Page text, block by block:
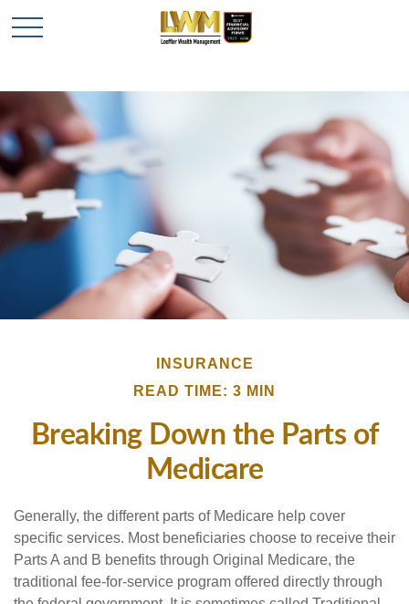
INSURANCE
READ TIME: 3 MIN
Breaking Down the Parts of
Medicare
Generally, the different parts of Medicare help cover
specific services. Most beneficiaries choose to receive their
Parts A and B benefits through Original Medicare, the
traditional fee-for-service program offered directly through